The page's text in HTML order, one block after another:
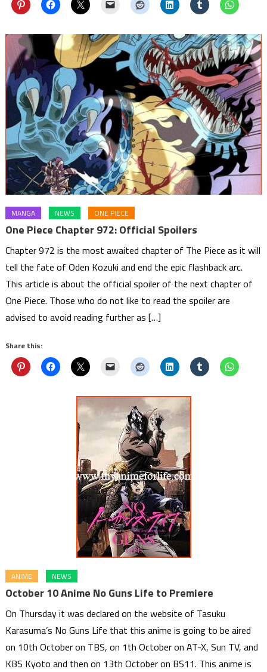
MANGA NEWS ONE PIECE
One Piece Chapter 972: Official Spoilers
Chapter 972 is the most awaited chapter of The Piece as it will
tell the fate of Oden Kozuki and end the epic flashback arc.
This article is about the official spoiler of the next chapter of
One Piece. Those who do not like to read the spoiler are
advised to avoid reading further as […]
Share this:
ANIME NEWS
October 10 Anime No Guns Life to Premiere
On Thursday it was declared on the website of Tasuku
Karasuma’s No Guns Life that this anime is going to be aired
on 10th October on TBS, on 1th October on AT-X, Sun TV, and
KBS Kyoto and then on 13th October on BS11. This anime is